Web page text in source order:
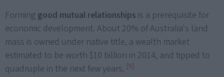
Forming good mutual relationships is a prerequisite for
economic development. About 20% of Australia's land
mass is owned under native title, a wealth market
estimated to be worth $10 billion in 2014, and tipped to
quadruple in the next few years. [9]